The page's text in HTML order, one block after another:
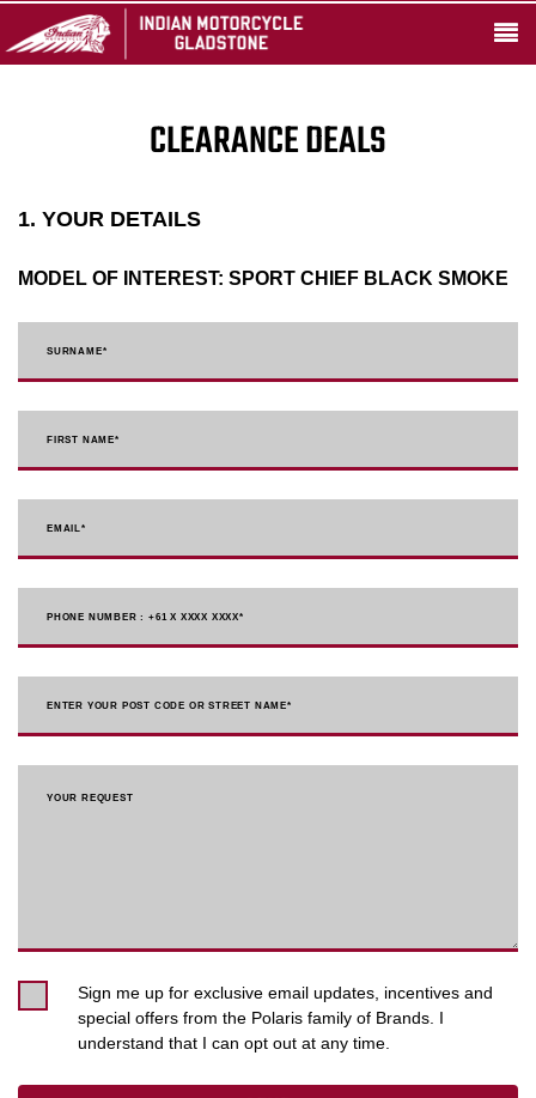
CLEARANCE DEALS
1. YOUR DETAILS
MODEL OF INTEREST: SPORT CHIEF BLACK SMOKE
SURNAME*
FIRST NAME*
EMAIL*
PHONE NUMBER : +61 X XXXX XXXX*
ENTER YOUR POST CODE OR STREET NAME*
YOUR REQUEST
Sign me up for exclusive email updates, incentives and
special offers from the Polaris family of Brands. I
understand that I can opt out at any time.